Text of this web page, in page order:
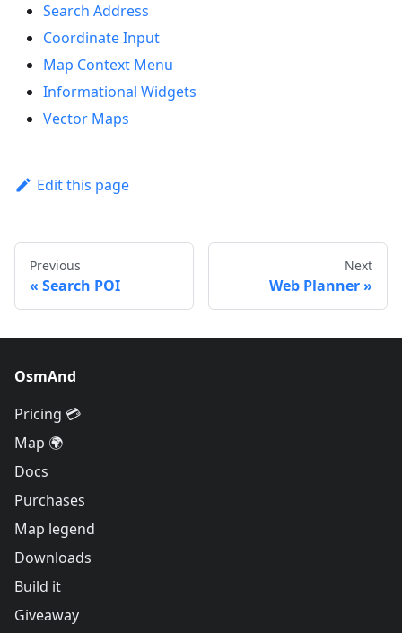
Search Address
Coordinate Input
Map Context Menu
Informational Widgets
Vector Maps
Edit this page
Previous
Search POI
Next
Web Planner
OsmAnd
Pricing 💳
Map 🌍
Docs
Purchases
Map legend
Downloads
Build it
Giveaway